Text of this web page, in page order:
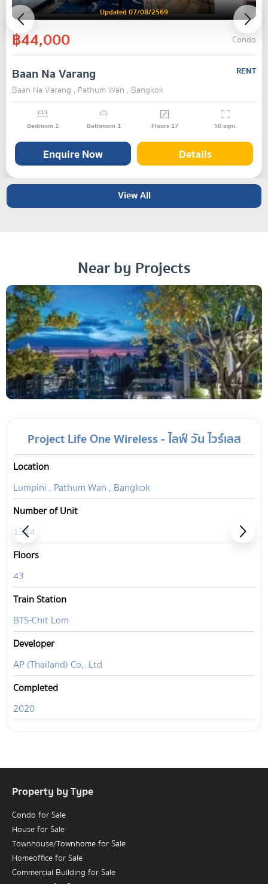
Updated 07/08/2569
฿44,000 Condo
Baan Na Varang
RENT
Baan Na Varang , Pathum Wan , Bangkok
Bedroom 1 Bathroom 1 Floors 17 50sqm.
Enquire Now Details
View All
Near by Projects
Project Life One Wireless - ไลฟ์ วัน ไวร์เลส
Location
Lumpini , Pathum Wan , Bangkok
Number of Unit
1344
Floors
43
Train Station
BTS-Chit Lom
Developer
AP (Thailand) Co,. Ltd
Completed
2020
Property by Type
Condo for Sale
House for Sale
Townhouse/Townhome for Sale
Homeoffice for Sale
Commercial Building for Sale